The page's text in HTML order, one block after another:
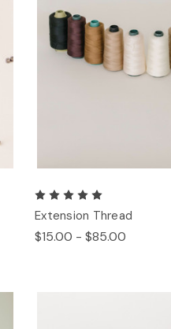
Extension Thread
$15.00 - $85.00